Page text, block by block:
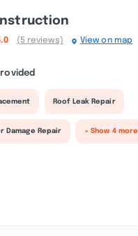
(5 reviews) View on map
Roof Leak Repair
Damage Repair + Show 4 more